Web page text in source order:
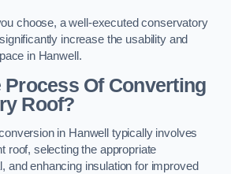
choose, a well-executed conservatory
increase the usability and
in Hanwell.
Process Of Converting
Roof?
in Hanwell typically involves
roof, selecting the appropriate
and enhancing insulation for improved